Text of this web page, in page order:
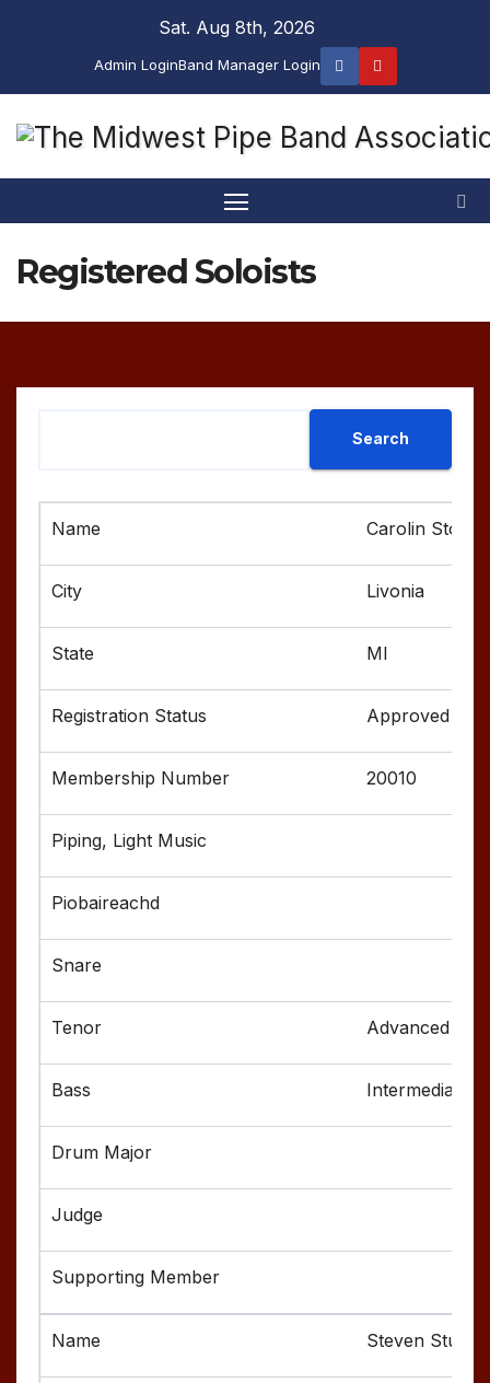
Sat. Aug 8th, 2026
Admin LoginBand Manager Login
Registered Soloists
Carolin Stonier
Livonia
MI
Approved
20010
Advanced
Intermediate
Steven Stuart